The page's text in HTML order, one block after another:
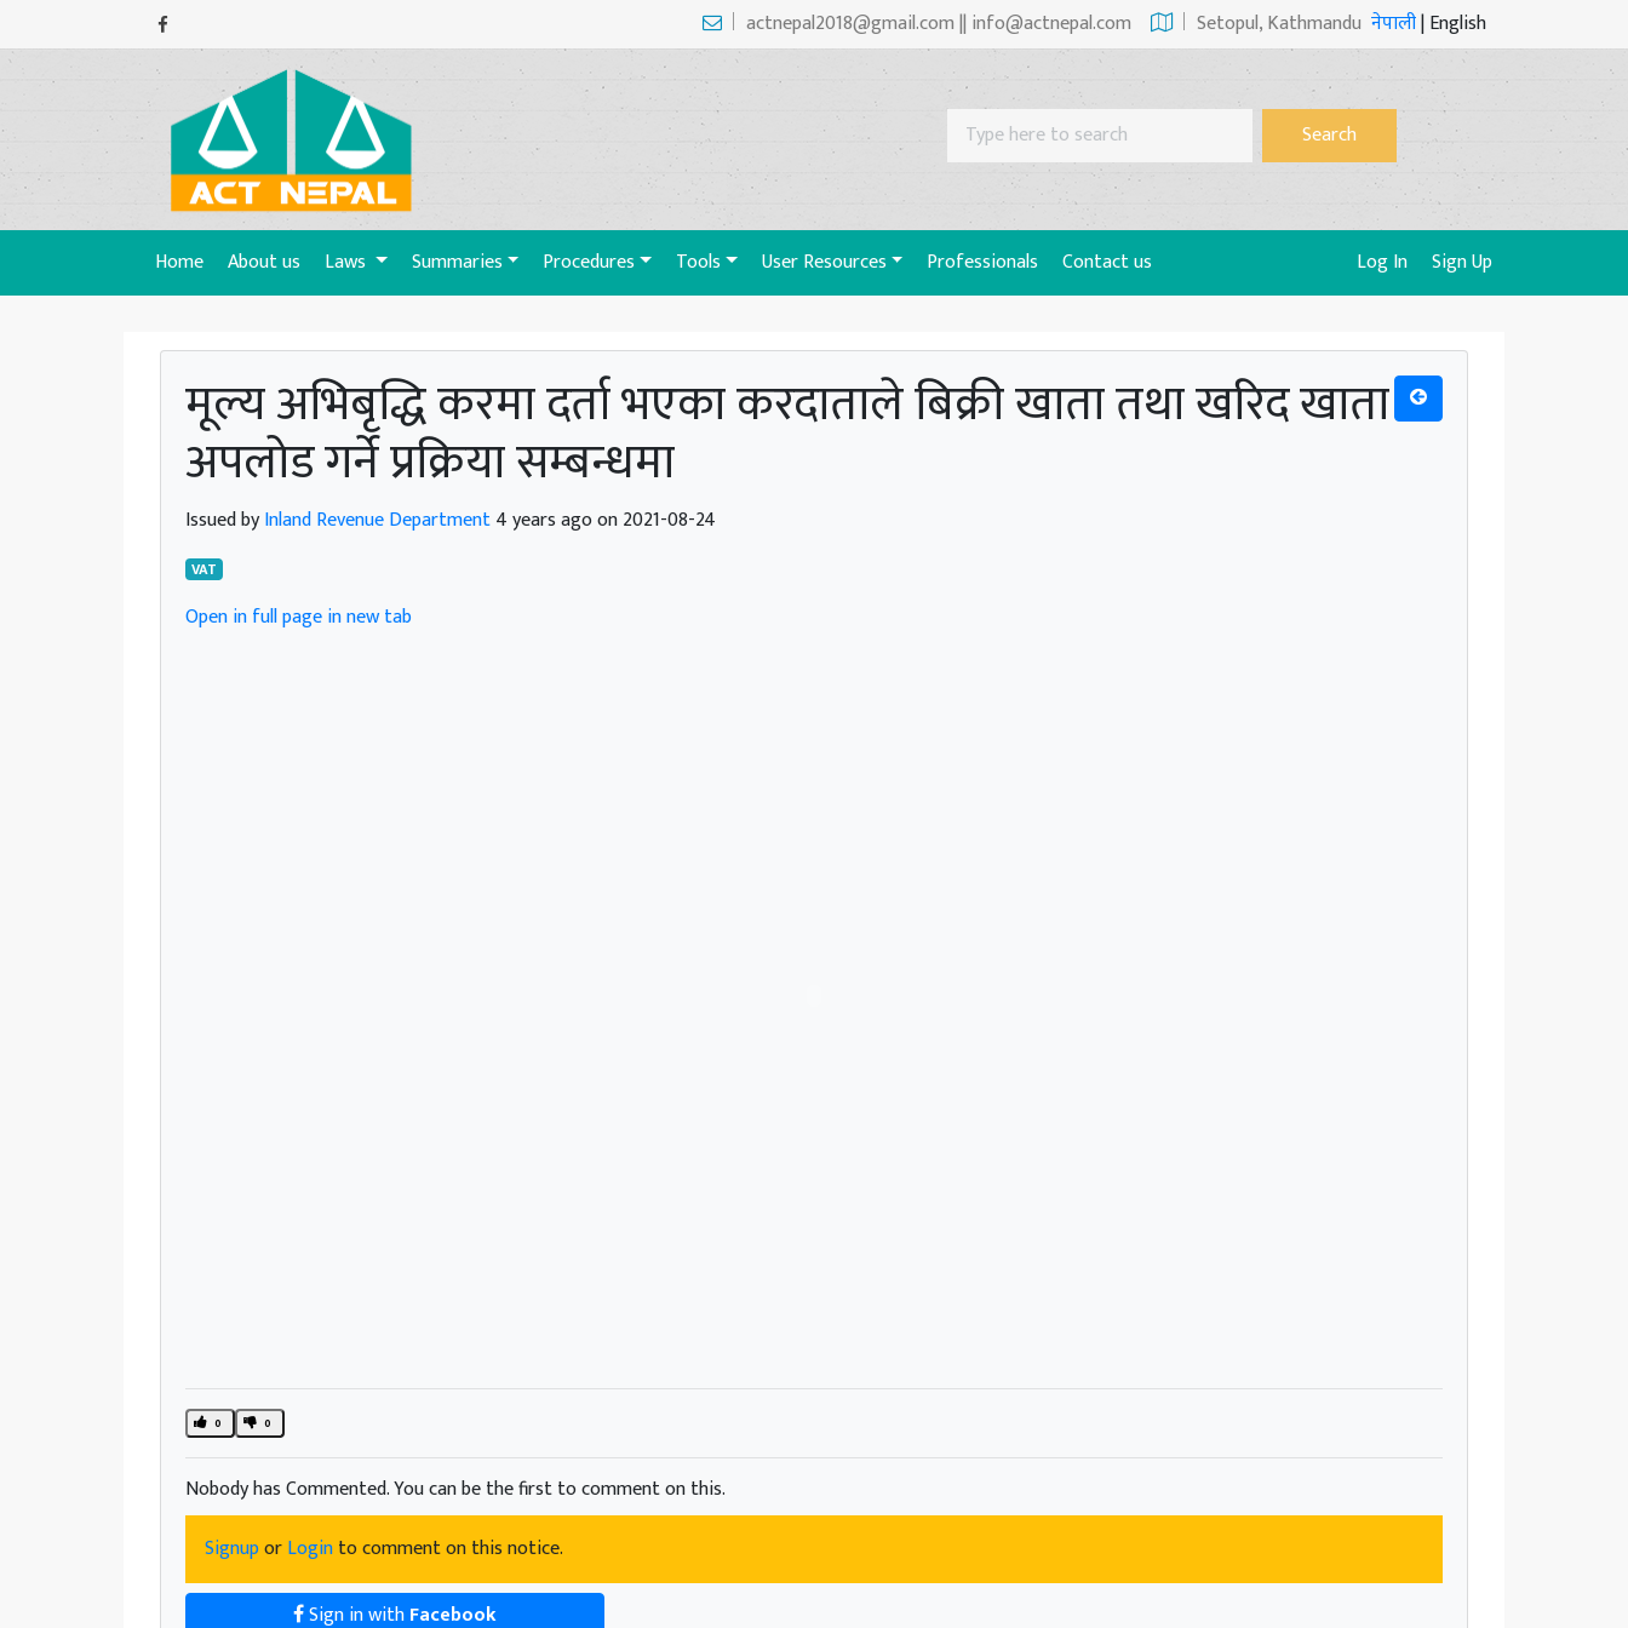
actnepal2018@gmail.com || info@actnepal.com Setopul, Kathmandu नेपाली|English
Search
Home(current)
About us Laws Summaries Procedures Tools User Resources Professionals Contact us Log In Sign Up
मूल्य अभिबृद्धि करमा दर्ता भएका करदाताले बिक्री खाता तथा खरिद खाता
अपलोड गर्ने प्रक्रिया सम्बन्धमा
Issued byInland Revenue Department4 years ago on 2021-08-24
VAT
Open in full page in new tab
0 0
Nobody has Commented. You can be the first to comment on this.
SignuporLoginto comment on this notice.
Sign in withFacebook